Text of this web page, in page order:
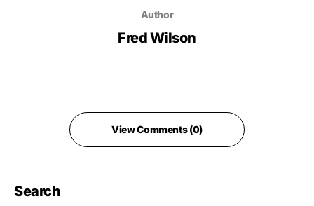
Author
Fred Wilson
View Comments (0)
Search